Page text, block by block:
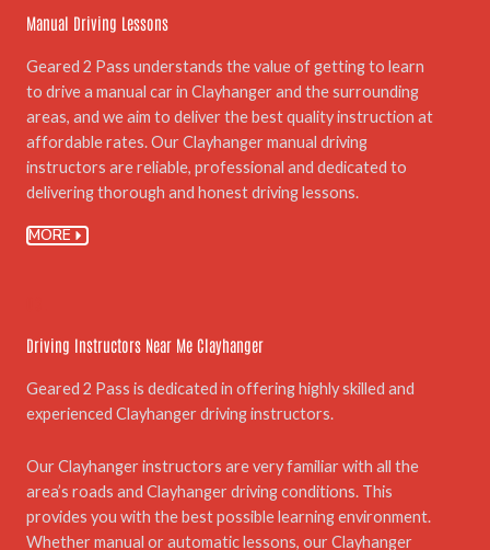
Manual Driving Lessons
Geared 2 Pass understands the value of getting to learn
to drive a manual car in Clayhanger and the surrounding
areas, and we aim to deliver the best quality instruction at
affordable rates. Our Clayhanger manual driving
instructors are reliable, professional and dedicated to
delivering thorough and honest driving lessons.
MORE
Driving Instructors Near Me Clayhanger
Geared 2 Pass is dedicated in offering highly skilled and
experienced Clayhanger driving instructors.
Our Clayhanger instructors are very familiar with all the
area’s roads and Clayhanger driving conditions. This
provides you with the best possible learning environment.
Whether manual or automatic lessons, our Clayhanger